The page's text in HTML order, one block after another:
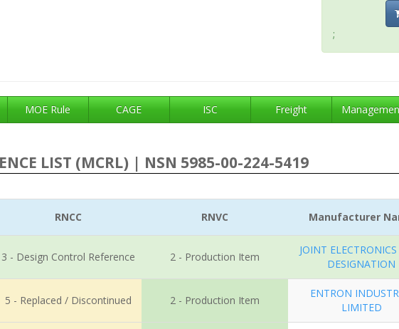
;
MOE Rule CAGE ISC Freight
LIST (MCRL) | NSN 5985-00-224-5419
RNCC RNVC Manufacturer
3 - Design Control Reference 2 - Production Item
JOINT
DESIGNATION
5 - Replaced / Discontinued 2 - Production Item
ENTRON
LIMITED